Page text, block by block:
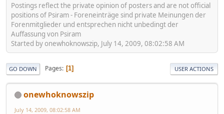
Postings reflect the private opinion of posters and are not official
positions of Psiram - Foreneinträge sind private Meinungen der
Forenmitglieder und entsprechen nicht unbedingt der
Auffassung von Psiram
Started by onewhoknowszip, July 14, 2009, 08:02:58 AM
GO DOWN Pages 1 USER ACTIONS
onewhoknowszip
July 14, 2009, 08:02:58 AM